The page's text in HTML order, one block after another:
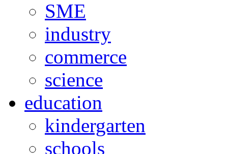
SME
industry
commerce
science
education
kindergarten
schools